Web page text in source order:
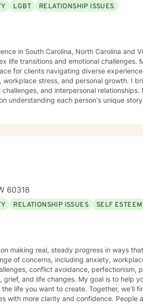
LGBT
RELATIONSHIP ISSUES
in South Carolina, North Carolina and
life transitions and emotional challenges.
for clients navigating diverse
stress, and personal growth. I bring deep
and interpersonal relationships.
understanding each person's unique
develop meaningful strategies for
60318
RELATIONSHIP ISSUES
SELF ESTEEM
making real, steady progress in ways
of concerns, including anxiety,
conflict avoidance, perfectionism,
My goal is to help you feel
life you want to create. Together, we’ll
with more clarity and confidence. People